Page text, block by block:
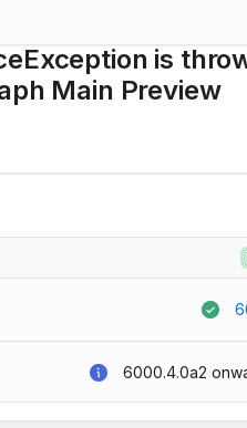
is
Main Preview
6000.4.0a2